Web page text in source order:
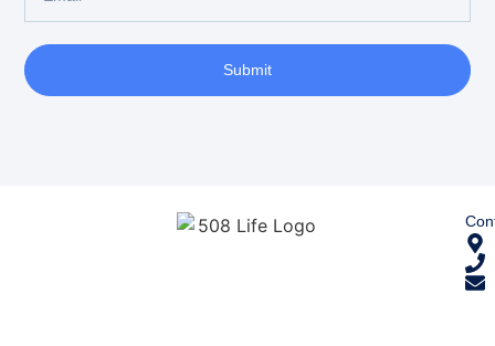
Submit